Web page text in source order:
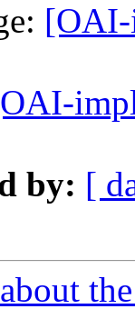
[OAI-
by: [